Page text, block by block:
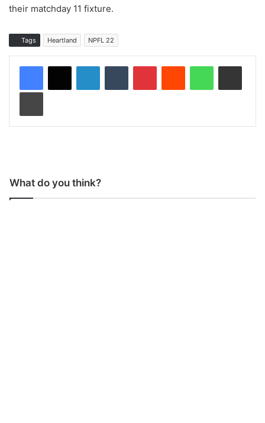
their matchday 11 fixture.
Tags Heartland NPFL 22
What do you think?